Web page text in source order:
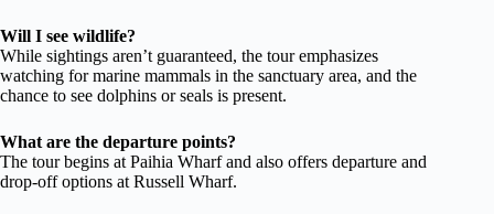
Will I see wildlife?
While sightings aren’t guaranteed, the tour emphasizes
watching for marine mammals in the sanctuary area, and the
chance to see dolphins or seals is present.
What are the departure points?
The tour begins at Paihia Wharf and also offers departure and
drop-off options at Russell Wharf.